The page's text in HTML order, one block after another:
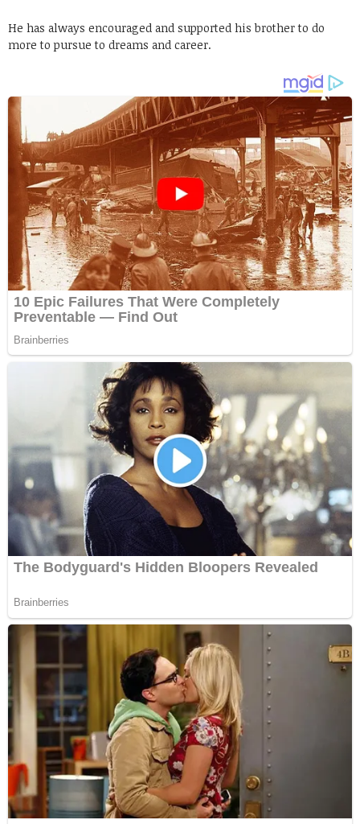
He has always encouraged and supported his brother to do
more to pursue to dreams and career.